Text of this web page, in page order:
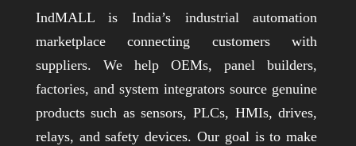
IndMALL is India’s industrial automation
marketplace connecting customers with
suppliers. We help OEMs, panel builders,
factories, and system integrators source genuine
products such as sensors, PLCs, HMIs, drives,
relays, and safety devices. Our goal is to make